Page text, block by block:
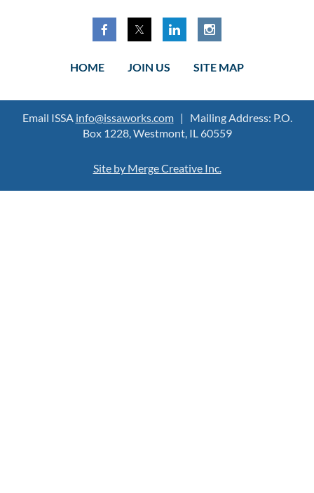
HOME JOIN US SITE MAP
Email ISSA info@issaworks.com| Mailing Address: P.O.
Box 1228, Westmont, IL 60559
Site by Merge Creative Inc.